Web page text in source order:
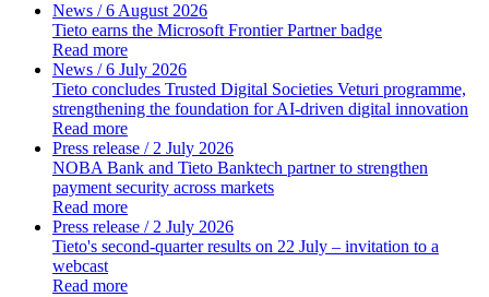
News / 6 August 2026
Tieto earns the Microsoft Frontier Partner badge
Read more
News / 6 July 2026
Tieto concludes Trusted Digital Societies Veturi programme,
strengthening the foundation for AI-driven digital innovation
Read more
Press release / 2 July 2026
NOBA Bank and Tieto Banktech partner to strengthen
payment security across markets
Read more
Press release / 2 July 2026
Tieto's second-quarter results on 22 July – invitation to a
webcast
Read more